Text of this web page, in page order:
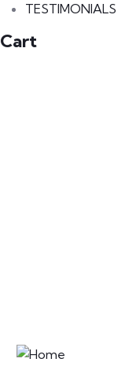
TESTIMONIALS
Cart